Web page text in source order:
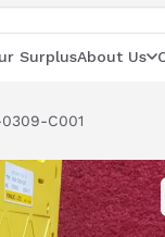
SurplusAbout Us
0309-C001